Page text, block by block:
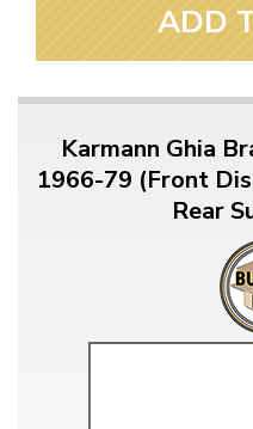
ADD
Karmann Ghia
1966-79 (Front
Rear